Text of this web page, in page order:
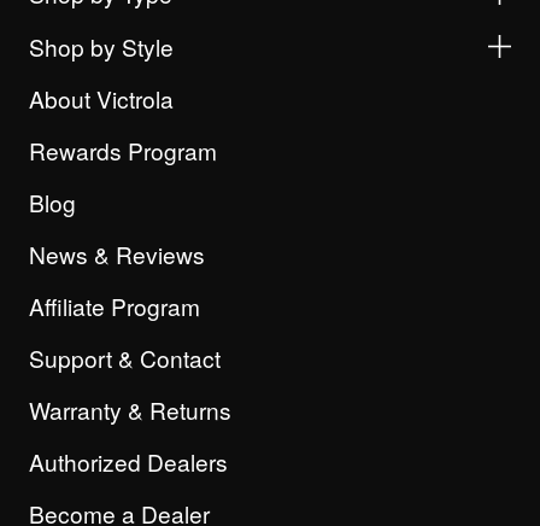
Shop by Style
About Victrola
Rewards Program
Blog
News & Reviews
Affiliate Program
Support & Contact
Warranty & Returns
Authorized Dealers
Become a Dealer